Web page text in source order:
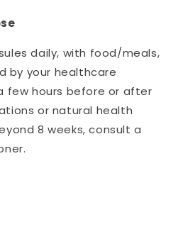
daily, with food/meals,
by your healthcare
few hours before or after
or natural health
8 weeks, consult a